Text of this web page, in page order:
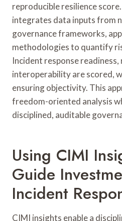
reproducible resilience
integrates data inputs from
governance frameworks,
methodologies to quantify
Incident response
interoperability are scored,
ensuring objectivity. This
freedom-oriented analysis
disciplined, auditable
Using CIMI
Guide
Incident
CIMI insights enable a